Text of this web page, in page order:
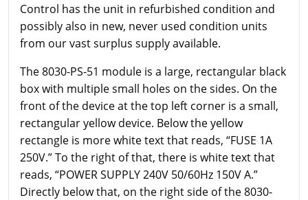
Control has the unit in refurbished condition and
possibly also in new, never used condition units
from our vast surplus supply available.
The 8030-PS-51 module is a large, rectangular black
box with multiple small holes on the sides. On the
front of the device at the top left corner is a small,
rectangular yellow device. Below the yellow
rectangle is more white text that reads, “FUSE 1A
250V.” To the right of that, there is white text that
reads, “POWER SUPPLY 240V 50/60Hz 150V A.”
Directly below that, on the right side of the 8030-